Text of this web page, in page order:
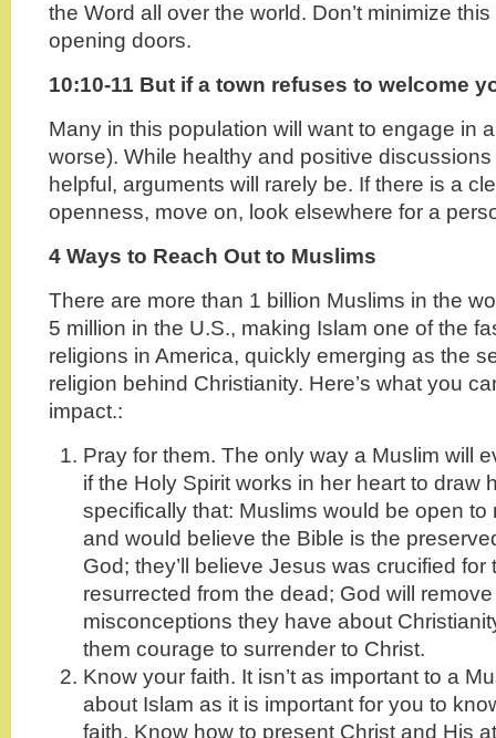
the Word all over the world. Don’t minimize
opening doors.
10:10-11 But if a town refuses to welcome
Many in this population will want to engage in
worse). While healthy and positive
helpful, arguments will rarely be. If there is a
openness, move on, look elsewhere for a
4 Ways to Reach Out to Muslims
There are more than 1 billion Muslims in the
5 million in the U.S., making Islam one of the
religions in America, quickly emerging as the
religion behind Christianity. Here’s what you
impact.:
Pray for them. The only way a Muslim will
if the Holy Spirit works in her heart to draw
specifically that: Muslims would be open to
and would believe the Bible is the
God; they’ll believe Jesus was crucified for
resurrected from the dead; God will
misconceptions they have about
them courage to surrender to Christ.
Know your faith. It isn’t as important to a
about Islam as it is important for you to
faith. Know how to present Christ and His